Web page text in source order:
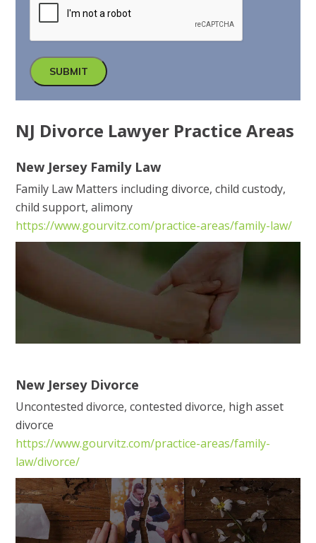
SUBMIT
NJ Divorce Lawyer Practice Areas
New Jersey Family Law
Family Law Matters including divorce, child custody,
child support, alimony
https://www.gourvitz.com/practice-areas/family-law/
New Jersey Divorce
Uncontested divorce, contested divorce, high asset
divorce
https://www.gourvitz.com/practice-areas/family-
law/divorce/